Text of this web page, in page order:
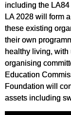
including the
LA 2028 will form
these existing
their own
healthy living,
organising
Education
Foundation will
assets including